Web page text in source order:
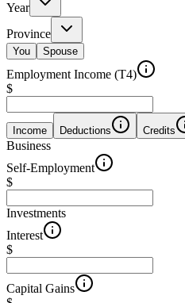
Year
Province
You Spouse
Employment Income (T4)
$
Income Deductions Credits
Business
Self-Employment
$
Investments
Interest
$
Capital Gains